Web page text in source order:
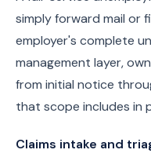
simply forward mail or
employer's complete
management layer,
from initial notice
that scope includes in
Claims intake and